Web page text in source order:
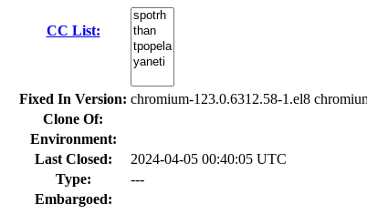
CC List:
Fixed In Version: chromium-123.0.6312.58-1.el8
Clone Of:
Environment:
Last Closed:
2024-04-05 00:40:05 UTC
Type:
---
Embargoed: